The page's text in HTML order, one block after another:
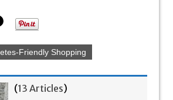
Friendly Shopping
(13 Articles)